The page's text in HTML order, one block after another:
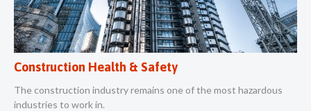
Construction Health & Safety
The construction industry remains one of the most hazardous
industries to work in.